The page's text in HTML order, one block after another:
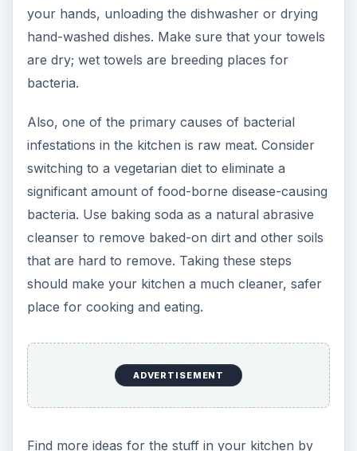
your hands, unloading the dishwasher or drying
hand-washed dishes. Make sure that your towels
are dry; wet towels are breeding places for
bacteria.
Also, one of the primary causes of bacterial
infestations in the kitchen is raw meat. Consider
switching to a vegetarian diet to eliminate a
significant amount of food-borne disease-causing
bacteria. Use baking soda as a natural abrasive
cleanser to remove baked-on dirt and other soils
that are hard to remove. Taking these steps
should make your kitchen a much cleaner, safer
place for cooking and eating.
ADVERTISEMENT
Find more ideas for the stuff in your kitchen by